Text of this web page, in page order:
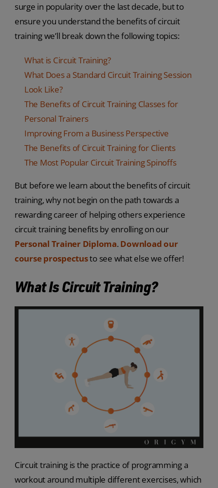
surge in popularity over the last decade, but to
ensure you understand the benefits of circuit
training we’ll break down the following topics:
What is Circuit Training?
What Does a Standard Circuit Training Session
Look Like?
The Benefits of Circuit Training Classes for
Personal Trainers
Improving From a Business Perspective
The Benefits of Circuit Training for Clients
The Most Popular Circuit Training Spinoffs
But before we learn about the benefits of circuit
training, why not begin on the path towards a
rewarding career of helping others experience
circuit training benefits by enrolling on our
Personal Trainer Diploma. Download our
course prospectusto see what else we offer!
What Is Circuit Training?
Circuit training is the practice of programming a
workout around multiple different exercises, which